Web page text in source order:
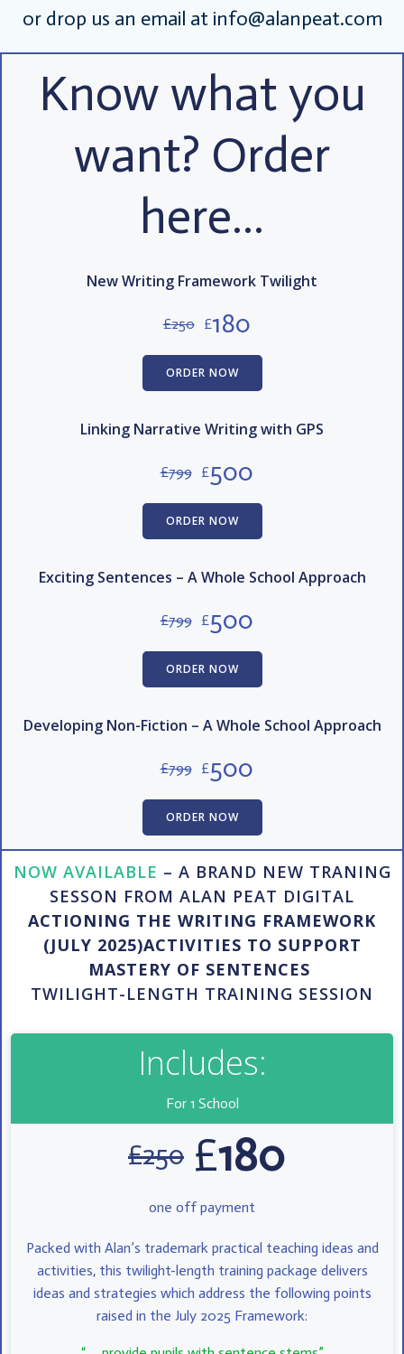
or drop us an email at info@alanpeat.com
Know what you
want? Order
here…
New Writing Framework Twilight
£250 £180
ORDER NOW
Linking Narrative Writing with GPS
£799 £500
ORDER NOW
Exciting Sentences – A Whole School Approach
£799 £500
ORDER NOW
Developing Non-Fiction – A Whole School Approach
£799 £500
ORDER NOW
NOW AVAILABLE – A BRAND NEW TRANING
SESSON FROM ALAN PEAT DIGITAL
ACTIONING THE WRITING FRAMEWORK
(JULY 2025)ACTIVITIES TO SUPPORT
MASTERY OF SENTENCES
TWILIGHT-LENGTH TRAINING SESSION
Includes:
For 1 School
£250 £180
one off payment
Packed with Alan’s trademark practical teaching ideas and
activities, this twilight-length training package delivers
ideas and strategies which address the following points
raised in the July 2025 Framework: